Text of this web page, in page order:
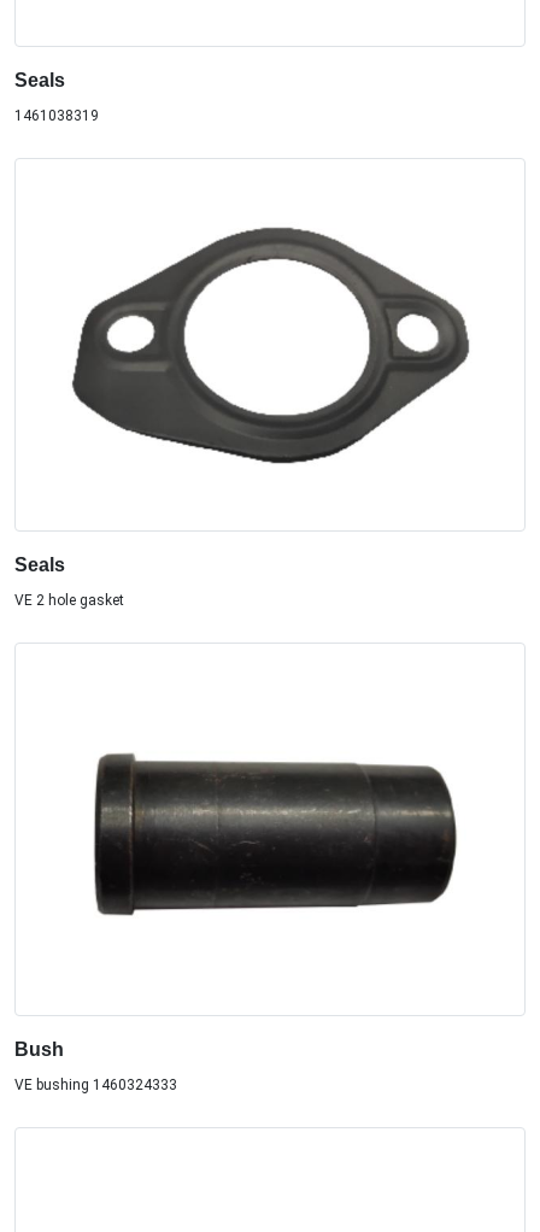
Seals
1461038319
Seals
VE 2 hole gasket
Bush
VE bushing 1460324333